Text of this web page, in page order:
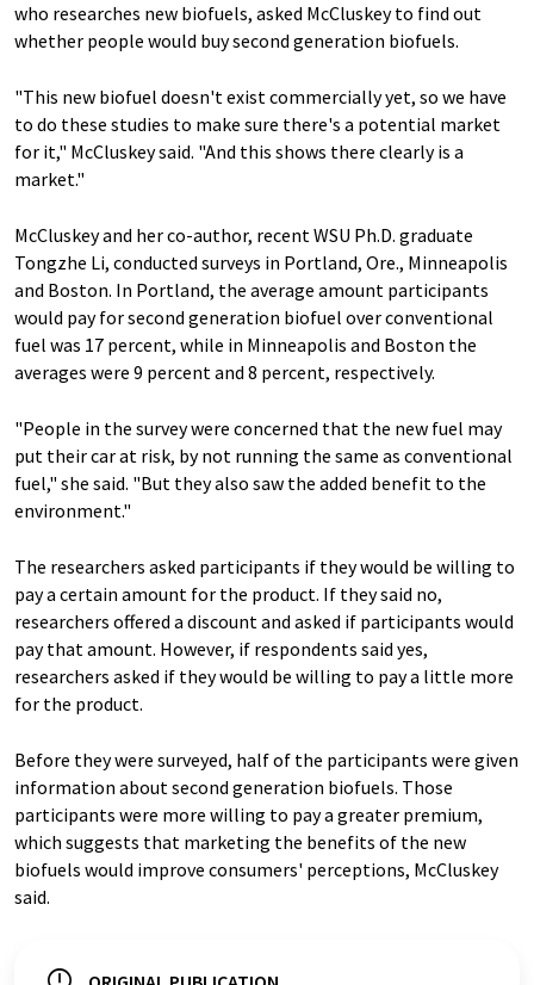
who researches new biofuels, asked McCluskey to find out
whether people would buy second generation biofuels.
"This new biofuel doesn't exist commercially yet, so we have
to do these studies to make sure there's a potential market
for it," McCluskey said. "And this shows there clearly is a
market."
McCluskey and her co-author, recent WSU Ph.D. graduate
Tongzhe Li, conducted surveys in Portland, Ore., Minneapolis
and Boston. In Portland, the average amount participants
would pay for second generation biofuel over conventional
fuel was 17 percent, while in Minneapolis and Boston the
averages were 9 percent and 8 percent, respectively.
"People in the survey were concerned that the new fuel may
put their car at risk, by not running the same as conventional
fuel," she said. "But they also saw the added benefit to the
environment."
The researchers asked participants if they would be willing to
pay a certain amount for the product. If they said no,
researchers offered a discount and asked if participants would
pay that amount. However, if respondents said yes,
researchers asked if they would be willing to pay a little more
for the product.
Before they were surveyed, half of the participants were given
information about second generation biofuels. Those
participants were more willing to pay a greater premium,
which suggests that marketing the benefits of the new
biofuels would improve consumers' perceptions, McCluskey
said.